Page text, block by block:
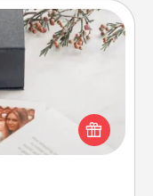
for those fluent in
love languages.